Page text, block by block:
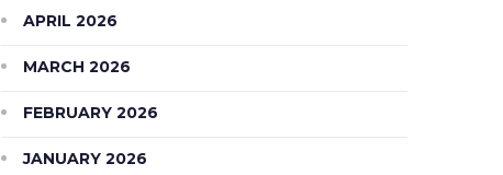
APRIL 2026
MARCH 2026
FEBRUARY 2026
JANUARY 2026